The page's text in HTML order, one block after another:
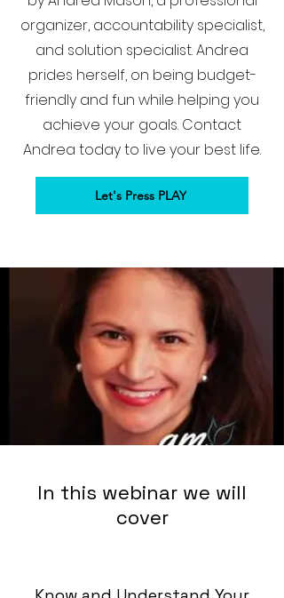
organizer, accountability specialist,
and solution specialist. Andrea
prides herself, on being budget-
friendly and fun while helping you
achieve your goals. Contact
Andrea today to live your best life.
Let's Press PLAY
In this webinar we will
cover